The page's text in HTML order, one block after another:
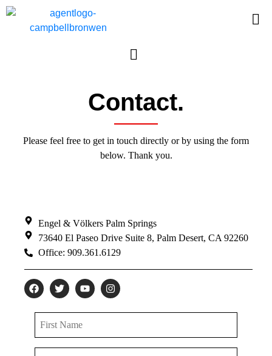
Contact.
Please feel free to get in touch directly or by using the form
below. Thank you.
Engel & Völkers Palm Springs
73640 El Paseo Drive Suite 8, Palm Desert, CA 92260
Office: 909.361.6129